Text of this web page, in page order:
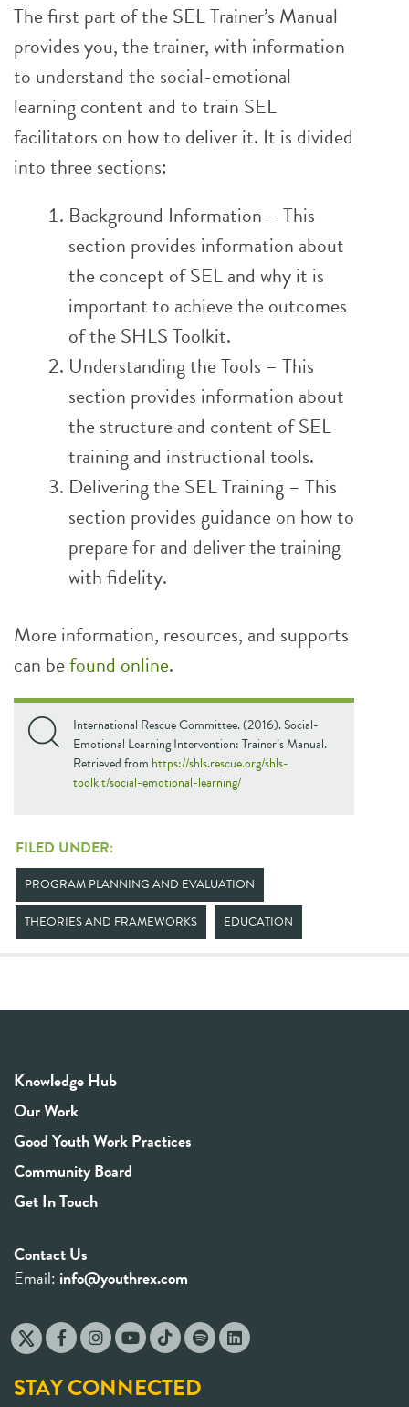
The first part of the SEL Trainer’s Manual
provides you, the trainer, with information
to understand the social-emotional
learning content and to train SEL
facilitators on how to deliver it. It is divided
into three sections:
Background Information – This
section provides information about
the concept of SEL and why it is
important to achieve the outcomes
of the SHLS Toolkit.
Understanding the Tools – This
section provides information about
the structure and content of SEL
training and instructional tools.
Delivering the SEL Training – This
section provides guidance on how to
prepare for and deliver the training
with fidelity.
More information, resources, and supports
can befound online.
International Rescue Committee. (2016). Social-
Emotional Learning Intervention: Trainer’s Manual.
Retrieved from https://shls.rescue.org/shls-
toolkit/social-emotional-learning/
FILED UNDER:
PROGRAM PLANNING AND EVALUATION
THEORIES AND FRAMEWORKS EDUCATION
Knowledge Hub
Our Work
Good Youth Work Practices
Community Board
Get In Touch
Contact Us
Email: info@youthrex.com
STAY CONNECTED